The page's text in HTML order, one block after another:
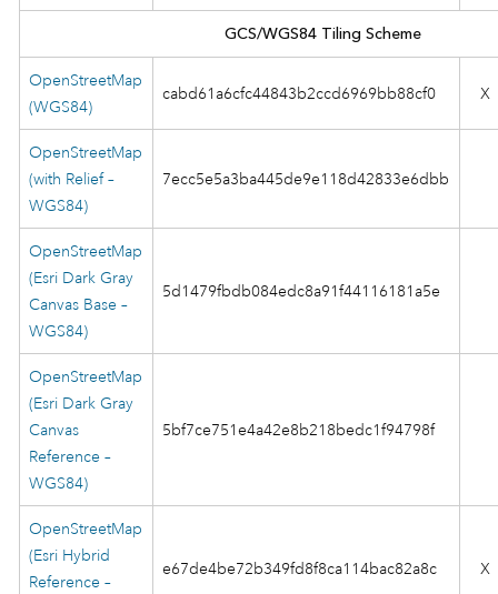
GCS/WGS84 Tiling Scheme
OpenStreetMap
(WGS84)
cabd61a6cfc44843b2ccd6969bb88cf0 X
OpenStreetMap
(with Relief –
WGS84)
7ecc5e5a3ba445de9e118d42833e6dbb
OpenStreetMap
(Esri Dark Gray
Canvas Base –
WGS84)
5d1479fbdb084edc8a91f44116181a5e
OpenStreetMap
(Esri Dark Gray
Canvas
Reference –
WGS84)
5bf7ce751e4a42e8b218bedc1f94798f
OpenStreetMap
(Esri Hybrid
Reference –
e67de4be72b349fd8f8ca114bac82a8c X